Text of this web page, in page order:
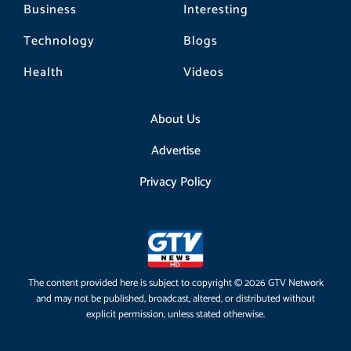
Business
Technology
Health
Interesting
Blogs
Videos
About Us
Advertise
Privacy Policy
The content provided here is subject to copyright © 2026 GTV Network
and may not be published, broadcast, altered, or distributed without
explicit permission, unless stated otherwise.